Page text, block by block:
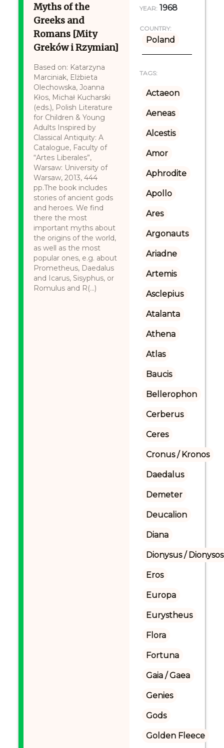
Myths of the
Greeks and
Romans [Mity
Greków i Rzymian]
Based on: Katarzyna
Marciniak, Elżbieta
Olechowska, Joanna
Kłos, Michał Kucharski
(eds.), Polish Literature
for Children & Young
Adults Inspired by
Classical Antiquity: A
Catalogue, Faculty of
“Artes Liberales”,
Warsaw: University of
Warsaw, 2013, 444
pp.The book includes
stories of ancient gods
and heroes. We find
there the most
important myths about
the origins of the world,
as well as the most
popular ones, e.g. about
Prometheus, Daedalus
and Icarus, Sisyphus, or
Romulus and R(...)
YEAR: 1968
COUNTRY:
Poland
TAGS:
Actaeon
Aeneas
Alcestis
Amor
Aphrodite
Apollo
Ares
Argonauts
Ariadne
Artemis
Asclepius
Atalanta
Athena
Atlas
Baucis
Bellerophon
Cerberus
Ceres
Cronus / Kronos
Daedalus
Demeter
Deucalion
Diana
Dionysus / Dionysos
Eros
Europa
Eurystheus
Flora
Fortuna
Gaia / Gaea
Genies
Gods
Golden Fleece